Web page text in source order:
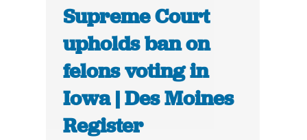
Supreme Court
upholds ban on
felons voting in
Iowa | Des Moines
Register